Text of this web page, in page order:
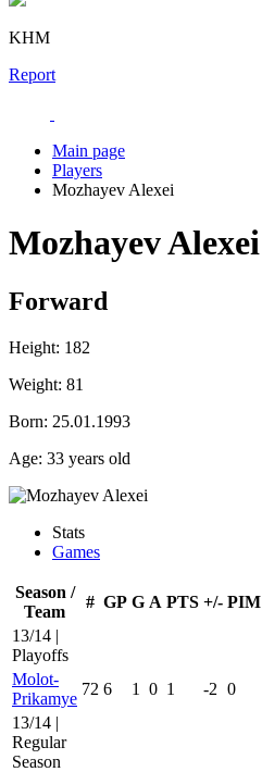
KHM
Report
Main page
Players
Mozhayev Alexei
Mozhayev Alexei
Forward
Height: 182
Weight: 81
Born: 25.01.1993
Age: 33 years old
Stats
Games
Season /
Team
# GP G A PTS +/- PIM
13/14 |
Playoffs
Molot-
Prikamye
72 6 1 0 1 -2 0
13/14 |
Regular
Season